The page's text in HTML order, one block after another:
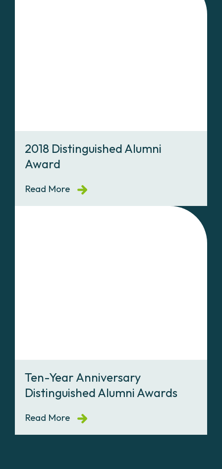
2018 Distinguished Alumni
Award
Read More
Ten-Year Anniversary
Distinguished Alumni Awards
Read More